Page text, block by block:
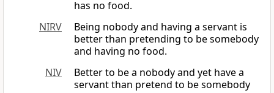
has no food.
NIRV
Being nobody and having a servant is
better than pretending to be somebody
and having no food.
NIV
Better to be a nobody and yet have a
servant than pretend to be somebody